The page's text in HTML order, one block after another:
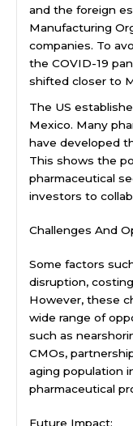
and the foreign
Manufacturing
companies. To
the COVID-19
shifted closer to
The US
Mexico. Many
have developed
This shows the
pharmaceutical
investors to
Challenges And
Some factors
disruption,
However, these
wide range of
such as
CMOs,
aging population
pharmaceutical
Future Impact: